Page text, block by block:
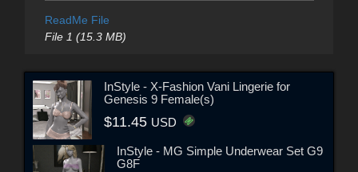
ReadMe File
File 1 (15.3 MB)
InStyle - X-Fashion Vani Lingerie for
Genesis 9 Female(s)
$11.45 USD
InStyle - MG Simple Underwear Set G9
G8F